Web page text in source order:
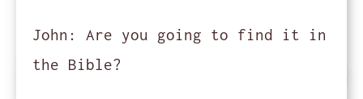
John:
Are you going to find it in
the Bible?